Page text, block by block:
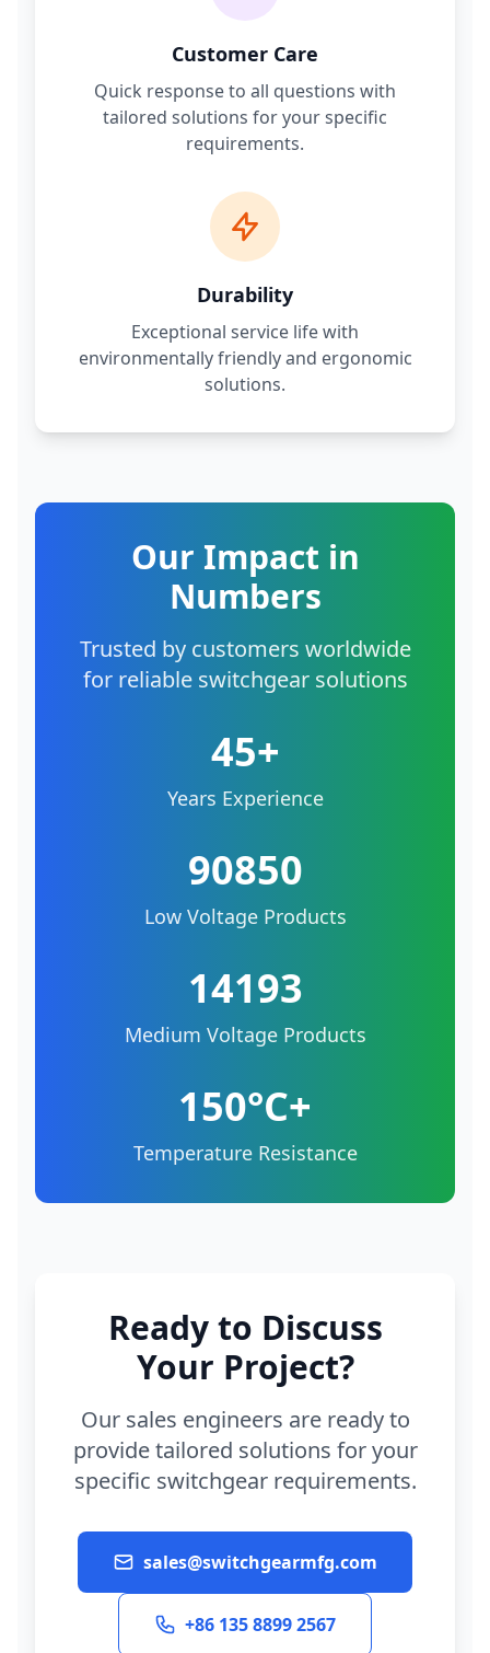
Customer Care
Quick response to all questions with
tailored solutions for your specific
requirements.
Durability
Exceptional service life with
environmentally friendly and ergonomic
solutions.
Our Impact in
Numbers
Trusted by customers worldwide
for reliable switchgear solutions
45+
Years Experience
90850
Low Voltage Products
14193
Medium Voltage Products
150°C+
Temperature Resistance
Ready to Discuss
Your Project?
Our sales engineers are ready to
provide tailored solutions for your
specific switchgear requirements.
sales@switchgearmfg.com
+86 135 8899 2567